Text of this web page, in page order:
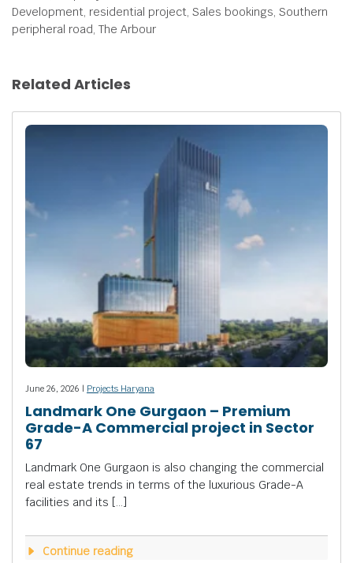
Development, residential project, Sales bookings, Southern
peripheral road, The Arbour
Related Articles
June 26, 2026 | Projects Haryana
Landmark One Gurgaon – Premium
Grade-A Commercial project in Sector
67
Landmark One Gurgaon is also changing the commercial
real estate trends in terms of the luxurious Grade-A
facilities and its […]
Continue reading